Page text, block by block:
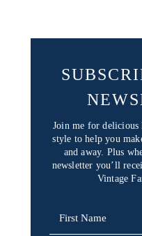
Join me for delicious
style to help you
and away. Plus
newsletter you’ll
Vintage